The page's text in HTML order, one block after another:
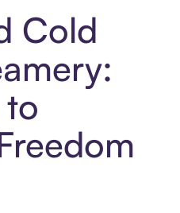
Cold